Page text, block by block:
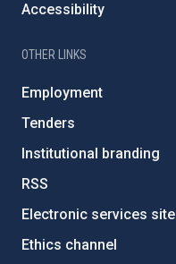
Accessibility
OTHER LINKS
Employment
Tenders
Institutional branding
RSS
Electronic services site
Ethics channel